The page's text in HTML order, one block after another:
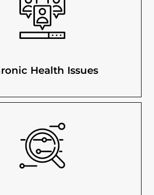
Health Issues